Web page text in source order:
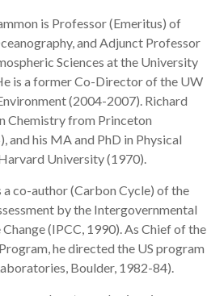
is Professor (Emeritus) of
and Adjunct Professor
Sciences at the University
is a former Co-Director of the UW
(2004-2007). Richard
Chemistry from Princeton
and his MA and PhD in Physical
University (1970).
a co-author (Carbon Cycle) of the
by the Intergovernmental
(IPCC, 1990). As Chief of the
he directed the US program
Boulder, 1982-84).